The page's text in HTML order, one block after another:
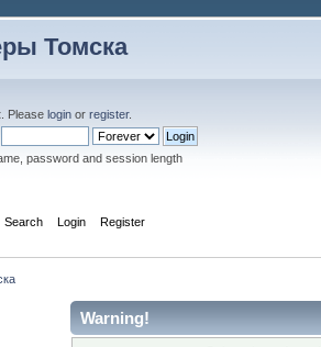
Томска
. Please login or register.
password and session length
Search Login Register
Warning!